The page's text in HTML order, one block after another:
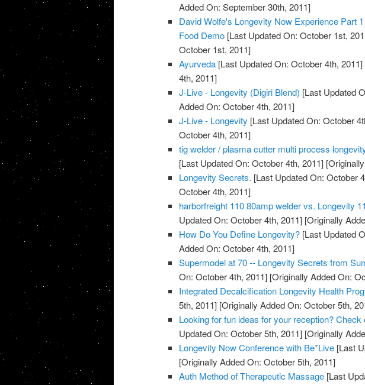
Added On: September 30th, 2011]
David Wolfe's Longevity Now Experience Part
Food Demo [Last Updated On: October 1st,
October 1st, 2011]
Ayurveda [Last Updated On: October 4th, 2011]
4th, 2011]
J-Live - Longevity (Digiri Blend) [Last Updated
Added On: October 4th, 2011]
J-Live - Longevity [Last Updated On: October
October 4th, 2011]
tig welder / plasma cutter multi process
[Last Updated On: October 4th, 2011]
Longevity Secrets. [Last Updated On: October
October 4th, 2011]
harborfreight 110 80amp welder vs. Longevity
Updated On: October 4th, 2011] [Originally
How Do You Define Longevity? [Last Updated
Added On: October 4th, 2011]
Supermodel at 70 -- Longevity Secrets from
On: October 4th, 2011] [Originally Added On:
Integrated Decalcification Longevity Health
5th, 2011] [Originally Added On: October 5th,
Looking for fun ideas for your reception?
Updated On: October 5th, 2011] [Originally
Longevity Now Conference with Be*Live [Last
[Originally Added On: October 5th, 2011]
Auth Method of Therapeutic Massage [Last